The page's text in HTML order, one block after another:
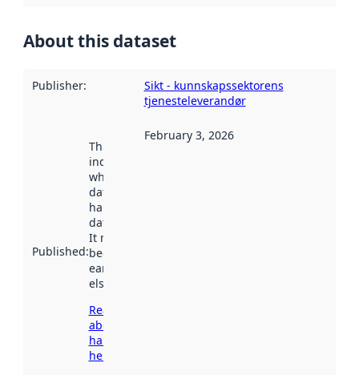
About this dataset
Publisher:
Sikt - kunnskapssektorens
tjenesteleverandør
Published:
This date
indicates
when the
dataset was
harvested by
data.norge.no.
It may have
been available
earlier
elsewhere.
Read more
about
harvesting
here
February 3, 2026